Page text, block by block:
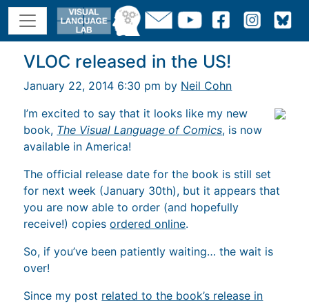
VLOC released in the US!
January 22, 2014 6:30 pm by Neil Cohn
I’m excited to say that it looks like my new
book, The Visual Language of Comics, is now
available in America!
The official release date for the book is still set
for next week (January 30th), but it appears that
you are now able to order (and hopefully
receive!) copiesordered online.
So, if you’ve been patiently waiting… the wait is
over!
Since my post related to the book’s release in